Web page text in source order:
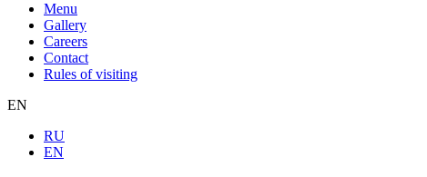
Menu
Gallery
Careers
Contact
Rules of visiting
EN
RU
EN